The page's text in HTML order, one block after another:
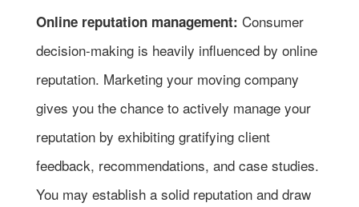
Online reputation management: Consumer
decision-making is heavily influenced by online
reputation. Marketing your moving company
gives you the chance to actively manage your
reputation by exhibiting gratifying client
feedback, recommendations, and case studies.
You may establish a solid reputation and draw